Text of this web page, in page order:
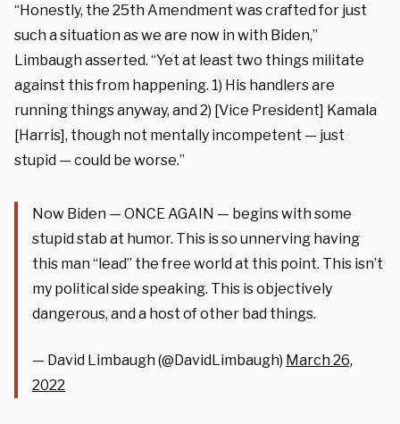
“Honestly, the 25th Amendment was crafted for just
such a situation as we are now in with Biden,”
Limbaugh asserted. “Yet at least two things militate
against this from happening. 1) His handlers are
running things anyway, and 2) [Vice President] Kamala
[Harris], though not mentally incompetent — just
stupid — could be worse.”
Now Biden — ONCE AGAIN — begins with some
stupid stab at humor. This is so unnerving having
this man “lead” the free world at this point. This isn’t
my political side speaking. This is objectively
dangerous, and a host of other bad things.
— David Limbaugh (@DavidLimbaugh) March 26,
2022